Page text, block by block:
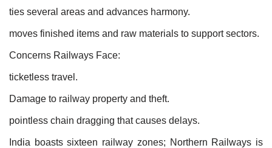
ties several areas and advances harmony.
moves finished items and raw materials to support sectors.
Concerns Railways Face:
ticketless travel.
Damage to railway property and theft.
pointless chain dragging that causes delays.
India boasts sixteen railway zones; Northern Railways is